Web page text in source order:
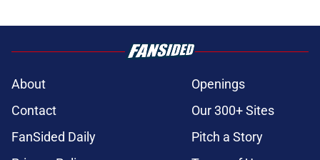
About
Openings
Contact
Our 300+ Sites
FanSided Daily
Pitch a Story